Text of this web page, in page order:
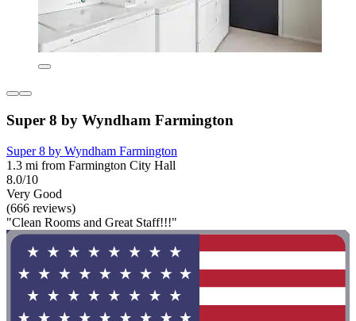
Super 8 by Wyndham Farmington
Super 8 by Wyndham Farmington
1.3 mi from Farmington City Hall
8.0/10
Very Good
(666 reviews)
"Clean Rooms and Great Staff!!!"